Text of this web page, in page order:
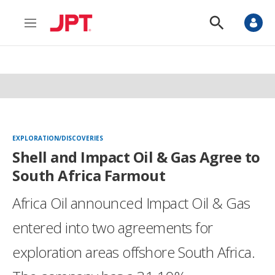
M
n
S
o
S
EXPLORATION/DISCOVERIES
Shell and Impact Oil & Gas Agree to
South Africa Farmout
Africa Oil announced Impact Oil & Gas
entered into two agreements for
exploration areas offshore South Africa.